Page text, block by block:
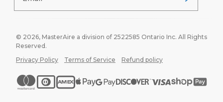
© 2026, MasterAire a division of 2522585 Ontario Inc. All Rights
Reserved.
Privacy Policy
Terms of Service Refund policy